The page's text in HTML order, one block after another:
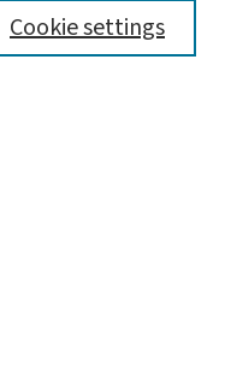
Cookie settings